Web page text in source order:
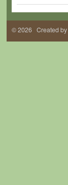
© 2026 Created by